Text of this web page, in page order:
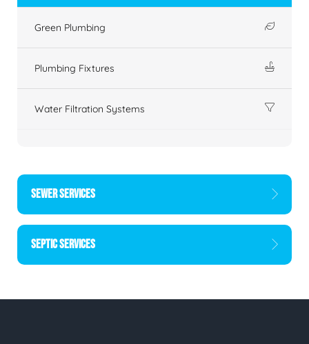
Green Plumbing
Plumbing Fixtures
Water Filtration Systems
SEWER SERVICES
SEPTIC SERVICES